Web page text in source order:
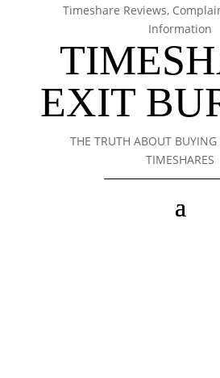
Timeshare Reviews,
Information
EXIT
THE TRUTH ABOUT
TIMESHARES